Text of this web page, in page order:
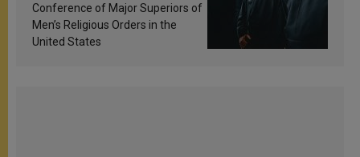
Conference of Major Superiors of
Men’s Religious Orders in the
United States